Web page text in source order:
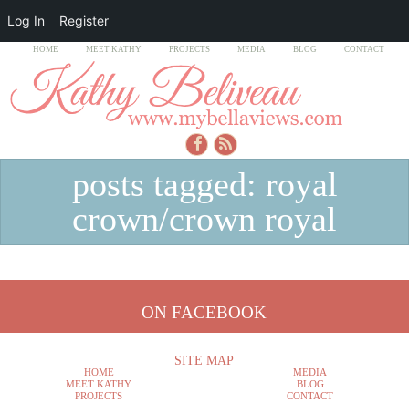
HOME MEET KATHY PROJECTS MEDIA BLOG CONTACT
posts tagged: royal
crown/crown royal
ON FACEBOOK
SITE MAP
HOME
MEET KATHY
PROJECTS
MEDIA
BLOG
CONTACT
Log In Register